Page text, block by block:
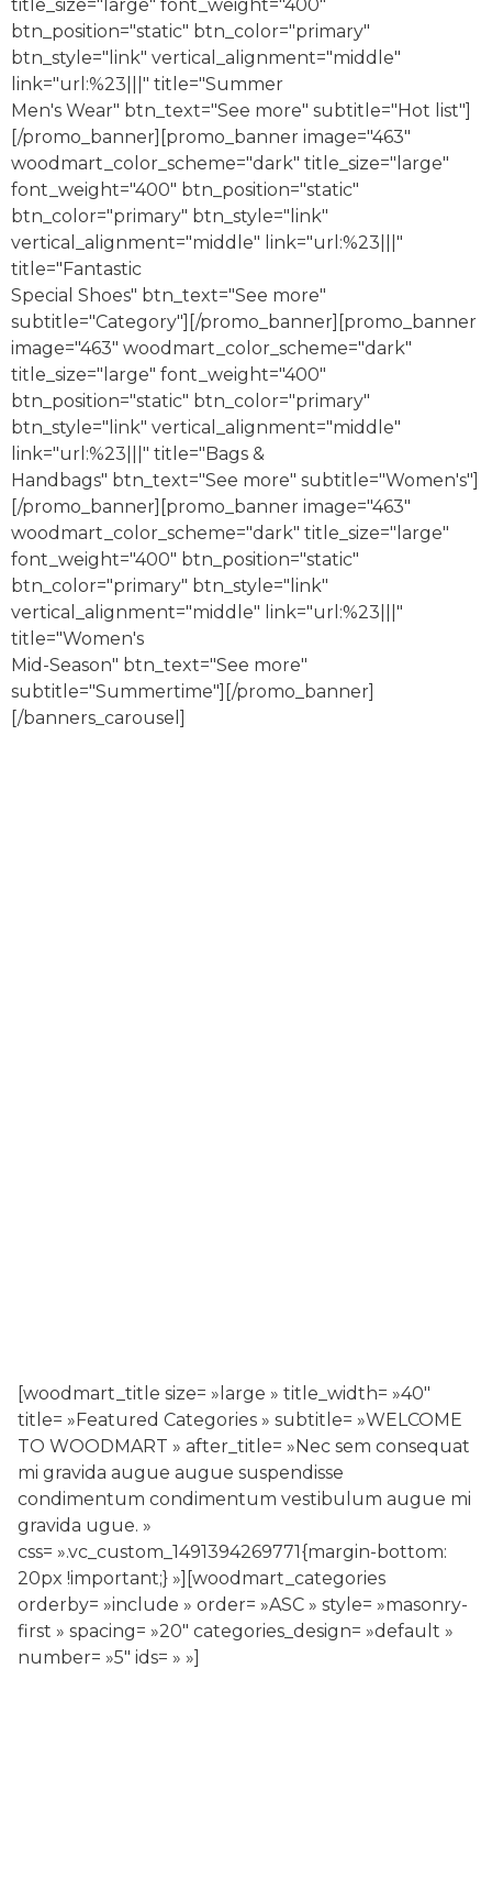
title_size="large" font_weight="400"
btn_position="static" btn_color="primary"
btn_style="link" vertical_alignment="middle"
link="url:%23|||" title="Summer
Men's Wear" btn_text="See more" subtitle="Hot list"]
[/promo_banner][promo_banner image="463"
woodmart_color_scheme="dark" title_size="large"
font_weight="400" btn_position="static"
btn_color="primary" btn_style="link"
vertical_alignment="middle" link="url:%23|||"
title="Fantastic
Special Shoes" btn_text="See more"
subtitle="Category"][/promo_banner][promo_banner
image="463" woodmart_color_scheme="dark"
title_size="large" font_weight="400"
btn_position="static" btn_color="primary"
btn_style="link" vertical_alignment="middle"
link="url:%23|||" title="Bags &
Handbags" btn_text="See more" subtitle="Women's"]
[/promo_banner][promo_banner image="463"
woodmart_color_scheme="dark" title_size="large"
font_weight="400" btn_position="static"
btn_color="primary" btn_style="link"
vertical_alignment="middle" link="url:%23|||"
title="Women's
Mid-Season" btn_text="See more"
subtitle="Summertime"][/promo_banner]
[/banners_carousel]
[woodmart_title size= »large » title_width= »40″
title= »Featured Categories » subtitle= »WELCOME
TO WOODMART » after_title= »Nec sem consequat
mi gravida augue augue suspendisse
condimentum condimentum vestibulum augue mi
gravida ugue. »
css= ».vc_custom_1491394269771{margin-bottom:
20px !important;} »][woodmart_categories
orderby= »include » order= »ASC » style= »masonry-
first » spacing= »20″ categories_design= »default »
number= »5″ ids= » »]